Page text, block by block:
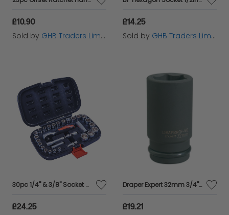
£10.90
Sold by GHB Traders Limited
£14.25
Sold by GHB Traders Limited
30pc 1/4" & 3/8" Socket Set
£24.25
Draper Expert 32mm 3/4" Square Drive Hi-Torq&#174; 6 Point Deep Impact Socket (71924)
£19.21